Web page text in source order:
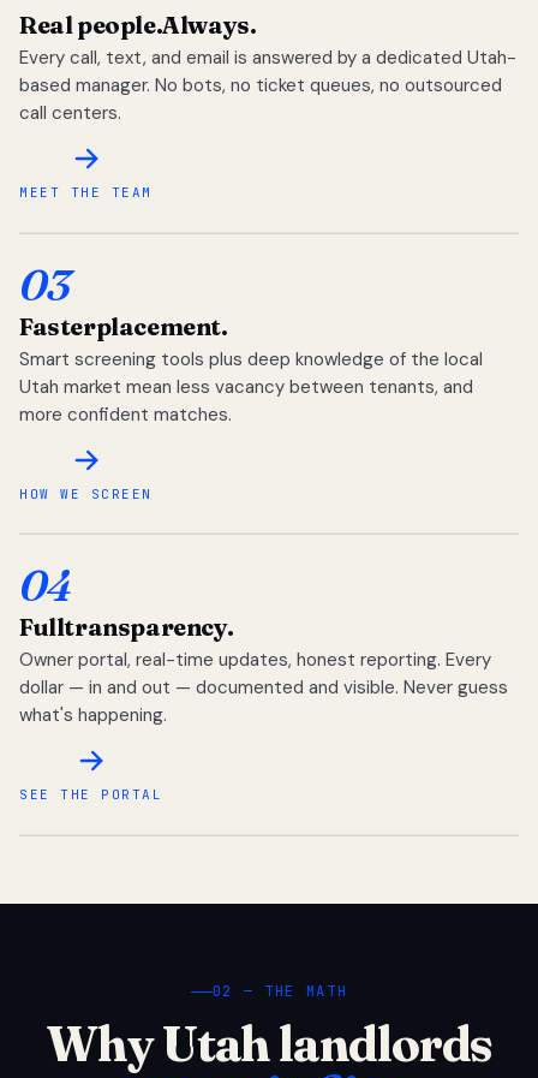
Real people.Always.
Every call, text, and email is answered by a dedicated Utah-
based manager. No bots, no ticket queues, no outsourced
call centers.
MEET THE TEAM
03
Fasterplacement.
Smart screening tools plus deep knowledge of the local
Utah market mean less vacancy between tenants, and
more confident matches.
HOW WE SCREEN
04
Fulltransparency.
Owner portal, real-time updates, honest reporting. Every
dollar — in and out — documented and visible. Never guess
what's happening.
SEE THE PORTAL
02 — THE MATH
Why Utah landlords